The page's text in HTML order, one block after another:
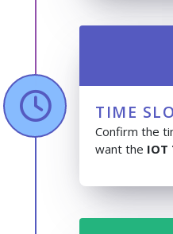
TIME
Confirm the
want the